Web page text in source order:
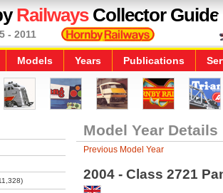
RailwaysCollector Guide
- 2011
Models Years Publications
Model Year Details
Previous Model Year
2004 - Class 2721